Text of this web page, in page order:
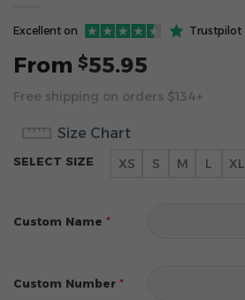
Excellent on Trustpilot
From $55.95
Free shipping on orders $134+
Size Chart
SELECT SIZE XS S M L XL
Custom Name *
Custom Number *